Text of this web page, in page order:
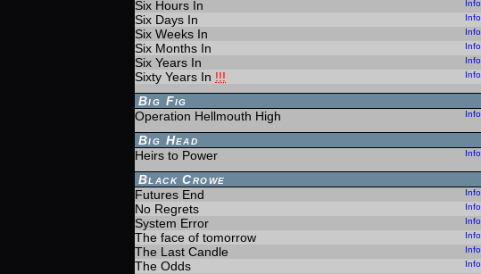
Six Hours In
Info
Six Days In Info
Six Weeks In Info
Six Months In Info
Six Years In Info
Sixty Years In !!! Info
Big Fig
Operation Hellmouth High
Info
Big Head
Heirs to Power
Info
Black Crowe
Futures End
Info
No Regrets Info
System Error Info
The face of tomorrow Info
The Last Candle Info
The Odds Info